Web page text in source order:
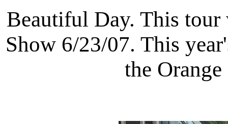
Beautiful Day. This tour
Show 6/23/07. This
the